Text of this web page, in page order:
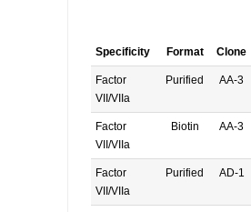
Specificity Format Clone
Factor
VII/VIIa
Purified AA-3
Factor
VII/VIIa
Biotin AA-3
Factor
VII/VIIa
Purified AD-1